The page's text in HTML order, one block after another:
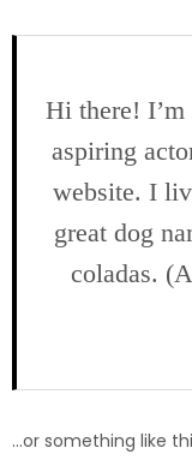
Hi there! I’m
aspiring
website. I
great dog
coladas.
…or something like